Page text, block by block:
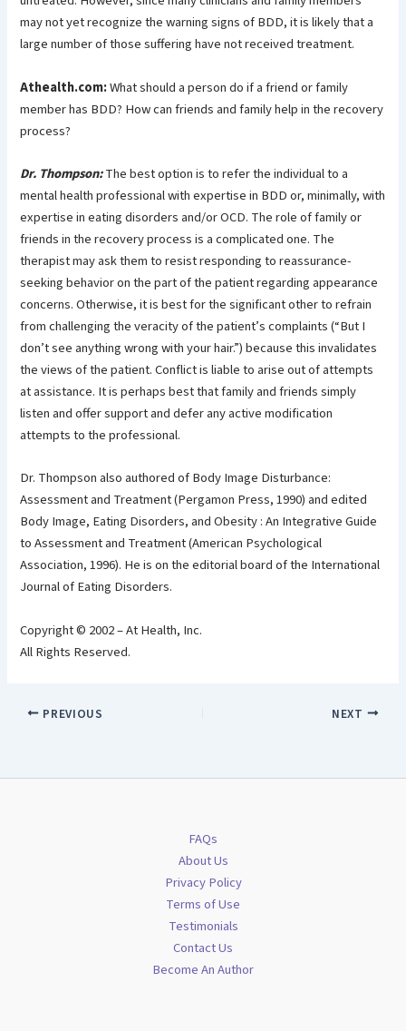
may not yet recognize the warning signs of BDD, it is likely that a
large number of those suffering have not received treatment.
Athealth.com:What should a person do if a friend or family
member has BDD? How can friends and family help in the recovery
process?
Dr. Thompson:The best option is to refer the individual to a
mental health professional with expertise in BDD or, minimally, with
expertise in eating disorders and/or OCD. The role of family or
friends in the recovery process is a complicated one. The
therapist may ask them to resist responding to reassurance-
seeking behavior on the part of the patient regarding appearance
concerns. Otherwise, it is best for the significant other to refrain
from challenging the veracity of the patient’s complaints (“But I
don’t see anything wrong with your hair.”) because this invalidates
the views of the patient. Conflict is liable to arise out of attempts
at assistance. It is perhaps best that family and friends simply
listen and offer support and defer any active modification
attempts to the professional.
Dr. Thompson also authored of Body Image Disturbance:
Assessment and Treatment (Pergamon Press, 1990) and edited
Body Image, Eating Disorders, and Obesity : An Integrative Guide
to Assessment and Treatment (American Psychological
Association, 1996). He is on the editorial board of the International
Journal of Eating Disorders.
Copyright © 2002 – At Health, Inc.
All Rights Reserved.
PREVIOUS NEXT
FAQs
About Us
Privacy Policy
Terms of Use
Testimonials
Contact Us
Become An Author